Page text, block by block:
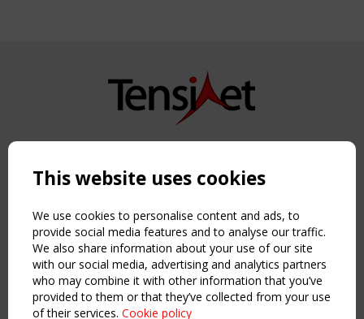
Copyright TensiNet 2015-2026. All rights reserved.
NAVIGATION
Home
About
News & Events
Inspiring & knowledge
Publications & webinars
Working Groups
This website uses cookies
We use cookies to personalise content and ads, to
provide social media features and to analyse our traffic.
We also share information about your use of our site
with our social media, advertising and analytics partners
who may combine it with other information that you’ve
provided to them or that they’ve collected from your use
of their services. Cookie policy